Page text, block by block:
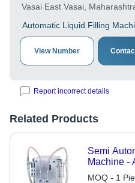
Vasai East Vasai,
Automatic Liquid Filling
View Number
Report incorrect details
Related Products
Semi
Machine -
Automatic
MOQ - 1